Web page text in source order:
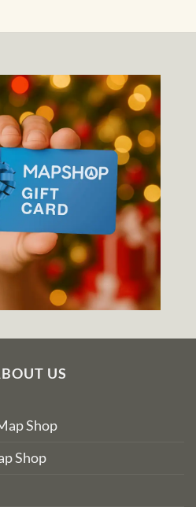
US
Shop
Shop